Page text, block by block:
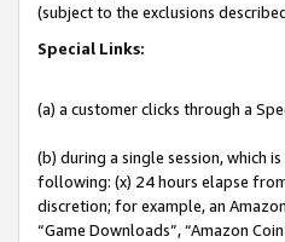
(subject to the exclusions
Special Links:
(a) a customer clicks through a
(b) during a single session, which
following: (x) 24 hours elapse
discretion; for example, an
“Game Downloads”, “Amazon